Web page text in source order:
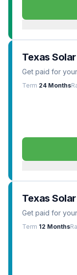
Texas
Get paid for
Term 24 Months
Texas
Get paid for
Term 12 Months